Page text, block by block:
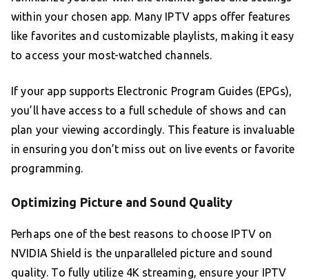
within your chosen app. Many IPTV apps offer features
like favorites and customizable playlists, making it easy
to access your most-watched channels.
If your app supports Electronic Program Guides (EPGs),
you’ll have access to a full schedule of shows and can
plan your viewing accordingly. This feature is invaluable
in ensuring you don’t miss out on live events or favorite
programming.
Optimizing Picture and Sound Quality
Perhaps one of the best reasons to choose IPTV on
NVIDIA Shield is the unparalleled picture and sound
quality. To fully utilize 4K streaming, ensure your IPTV